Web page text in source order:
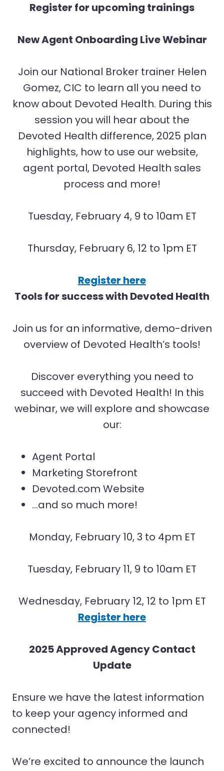
Register for upcoming trainings
New Agent Onboarding Live Webinar
Join our National Broker trainer Helen
Gomez, CIC to learn all you need to
know about Devoted Health. During this
session you will hear about the
Devoted Health difference, 2025 plan
highlights, how to use our website,
agent portal, Devoted Health sales
process and more!
Tuesday, February 4, 9 to 10am ET
Thursday, February 6, 12 to 1pm ET
Register here
Tools for success with Devoted Health
Join us for an informative, demo-driven
overview of Devoted Health’s tools!
Discover everything you need to
succeed with Devoted Health! In this
webinar, we will explore and showcase
our:
Agent Portal
Marketing Storefront
Devoted.com Website
…and so much more!
Monday, February 10, 3 to 4pm ET
Tuesday, February 11, 9 to 10am ET
Wednesday, February 12, 12 to 1pm ET
Register here
2025 Approved Agency Contact
Update
Ensure we have the latest information
to keep your agency informed and
connected!
We’re excited to announce the launch